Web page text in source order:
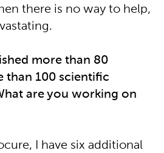
there is no way to help,
more than 80
than 100 scientific
are you working on
I have six additional